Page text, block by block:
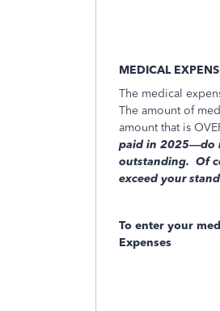
MEDICAL
The medical
The amount of
amount that is
paid in 2025—do
outstanding. Of
exceed your
To enter your
Expenses